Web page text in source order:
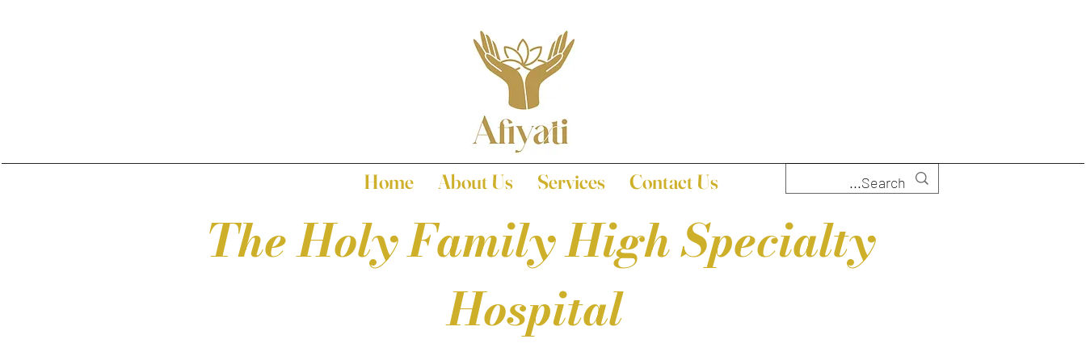
Home About Us Services Contact Us
The Holy Family High Specialty
Hospital